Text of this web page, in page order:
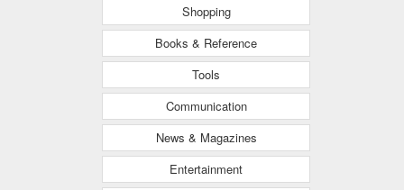
Shopping
Books & Reference
Tools
Communication
News & Magazines
Entertainment